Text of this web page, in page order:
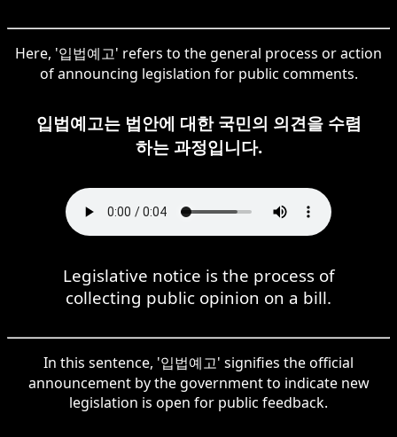
Here, '입법예고' refers to the general process or action
of announcing legislation for public comments.
입법예고는 법안에 대한 국민의 의견을 수렴
하는 과정입니다.
Legislative notice is the process of
collecting public opinion on a bill.
In this sentence, '입법예고' signifies the official
announcement by the government to indicate new
legislation is open for public feedback.